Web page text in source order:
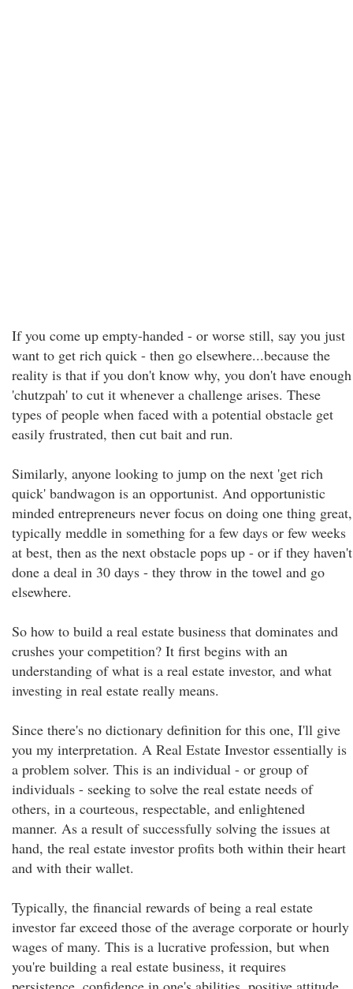
If you come up empty-handed - or worse still, say you just
want to get rich quick - then go elsewhere...because the
reality is that if you don't know why, you don't have enough
'chutzpah' to cut it whenever a challenge arises. These
types of people when faced with a potential obstacle get
easily frustrated, then cut bait and run.
Similarly, anyone looking to jump on the next 'get rich
quick' bandwagon is an opportunist. And opportunistic
minded entrepreneurs never focus on doing one thing great,
typically meddle in something for a few days or few weeks
at best, then as the next obstacle pops up - or if they haven't
done a deal in 30 days - they throw in the towel and go
elsewhere.
So how to build a real estate business that dominates and
crushes your competition? It first begins with an
understanding of what is a real estate investor, and what
investing in real estate really means.
Since there's no dictionary definition for this one, I'll give
you my interpretation. A Real Estate Investor essentially is
a problem solver. This is an individual - or group of
individuals - seeking to solve the real estate needs of
others, in a courteous, respectable, and enlightened
manner. As a result of successfully solving the issues at
hand, the real estate investor profits both within their heart
and with their wallet.
Typically, the financial rewards of being a real estate
investor far exceed those of the average corporate or hourly
wages of many. This is a lucrative profession, but when
you're building a real estate business, it requires